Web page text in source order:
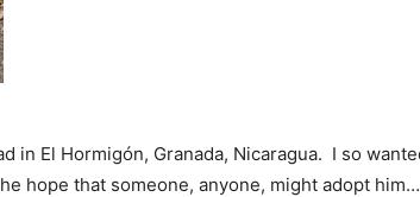
in El Hormigón, Granada, Nicaragua. I so
hope that someone, anyone, might adopt him…